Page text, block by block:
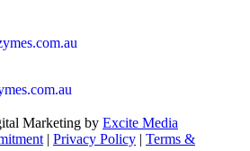
Marketing by Excite Media
| Privacy Policy | Terms &